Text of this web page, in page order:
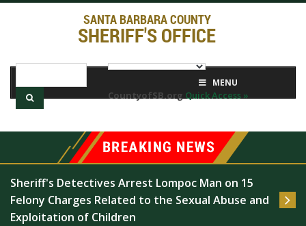
SANTA BARBARA COUNTY
SHERIFF'S OFFICE
CountyofSB.orgQuick Access »
MENU
Sheriff's Detectives Arrest Lompoc Man on 15
Felony Charges Related to the Sexual Abuse and
Exploitation of Children